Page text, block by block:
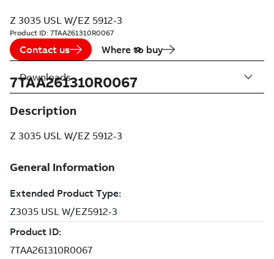
Z 3035 USL W/EZ 5912-3
Product ID: 7TAA261310R0067
Contact us Where to buy
7TAA261310R0067
Description
Z 3035 USL W/EZ 5912-3
Downloads